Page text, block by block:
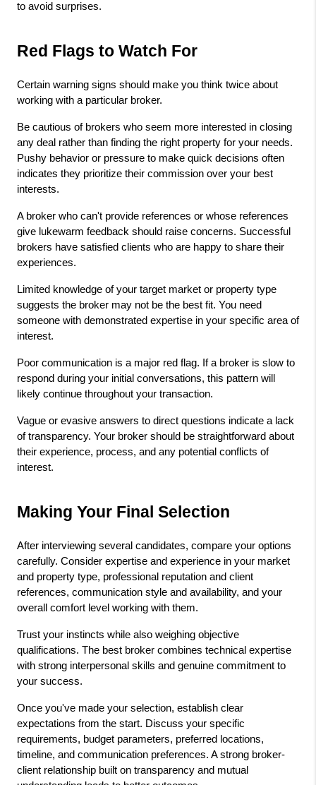
to avoid surprises.
Red Flags to Watch For
Certain warning signs should make you think twice about
working with a particular broker.
Be cautious of brokers who seem more interested in closing
any deal rather than finding the right property for your needs.
Pushy behavior or pressure to make quick decisions often
indicates they prioritize their commission over your best
interests.
A broker who can't provide references or whose references
give lukewarm feedback should raise concerns. Successful
brokers have satisfied clients who are happy to share their
experiences.
Limited knowledge of your target market or property type
suggests the broker may not be the best fit. You need
someone with demonstrated expertise in your specific area of
interest.
Poor communication is a major red flag. If a broker is slow to
respond during your initial conversations, this pattern will
likely continue throughout your transaction.
Vague or evasive answers to direct questions indicate a lack
of transparency. Your broker should be straightforward about
their experience, process, and any potential conflicts of
interest.
Making Your Final Selection
After interviewing several candidates, compare your options
carefully. Consider expertise and experience in your market
and property type, professional reputation and client
references, communication style and availability, and your
overall comfort level working with them.
Trust your instincts while also weighing objective
qualifications. The best broker combines technical expertise
with strong interpersonal skills and genuine commitment to
your success.
Once you've made your selection, establish clear
expectations from the start. Discuss your specific
requirements, budget parameters, preferred locations,
timeline, and communication preferences. A strong broker-
client relationship built on transparency and mutual